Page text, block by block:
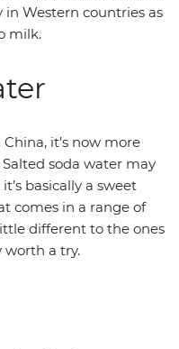
Western countries as
milk.
it’s now more
soda water may
basically a sweet
comes in a range of
different to the ones
worth a try.